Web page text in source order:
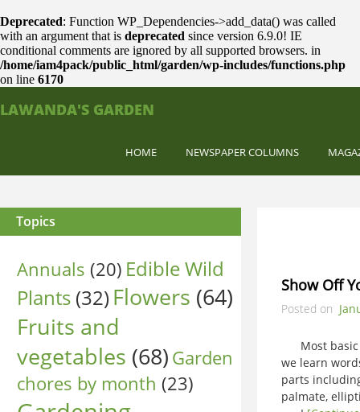
Deprecated: Function WP_Dependencies->add_data() was called
with an argument that is deprecated since version 6.9.0! IE
conditional comments are ignored by all supported browsers. in
/home/iam4pack/public_html/garden/wp-includes/functions.php
on line 6170
LAWANDA'S GARDEN
HOME NEWSPAPER COLUMNS
Topics
Annuals (20) Edible Wild
Plants (32)Flowers (64)
Fruits and
vegetables (68)Garden
chores by month (23)
Show Off
Posted on
Most basic
we learn
parts
palmate,